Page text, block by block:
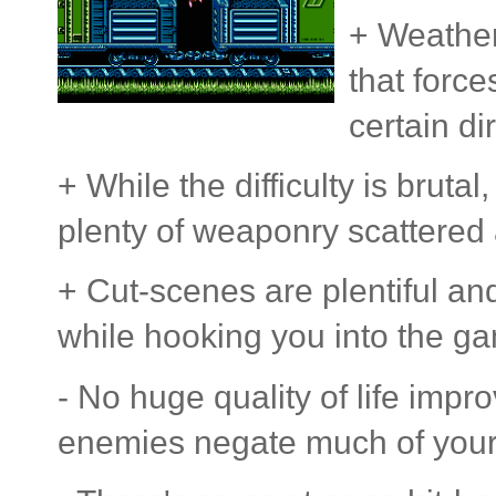
+
that
certain
+ While the difficulty is
plenty of weaponry scattered
+ Cut-scenes are plentiful
while hooking you into the
- No huge quality of life
enemies negate much of